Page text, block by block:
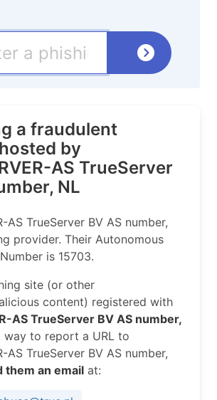
a fraudulent
by
AS TrueServer
NL
AS TrueServer BV AS number,
provider. Their Autonomous
is 15703.
site (or other
content) registered with
AS TrueServer BV AS number,
way to report a URL to
AS TrueServer BV AS number,
them an email at: